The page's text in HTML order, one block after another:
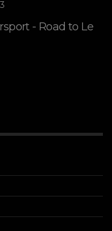
- Road to Le